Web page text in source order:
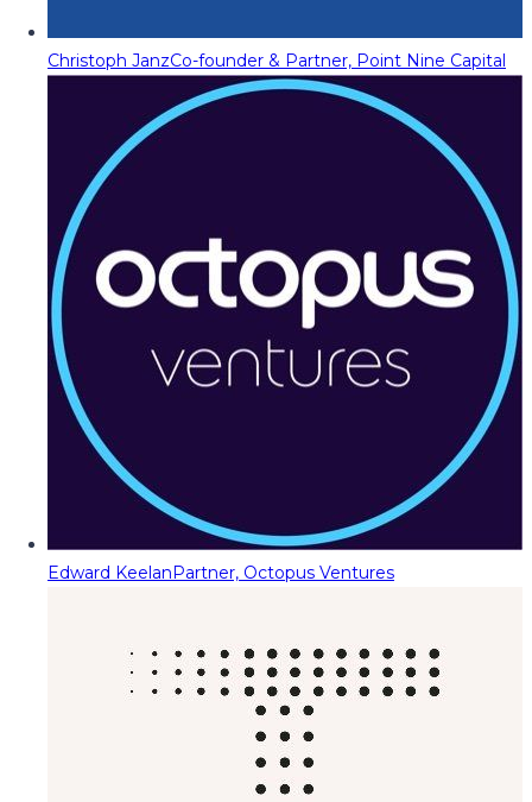
Christoph JanzCo-founder & Partner, Point Nine Capital
Edward KeelanPartner, Octopus Ventures